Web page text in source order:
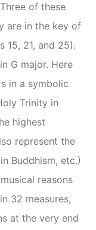
of these
are in the key of
15, 21, and 25).
G major. Here
in a symbolic
Trinity in
highest
represent the
Buddhism, etc.)
reasons
32 measures,
at the very end